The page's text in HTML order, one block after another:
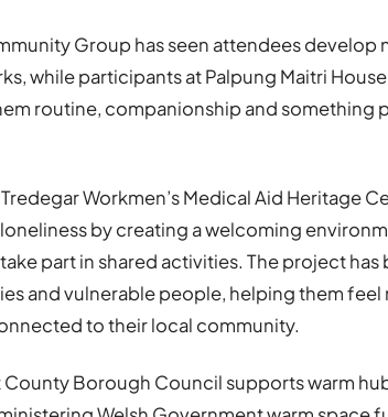
Group has seen attendees develop
while participants at Palpung Maitri
routine, companionship and something
Workmen’s Medical Aid Heritage
by creating a welcoming
part in shared activities. The project
and vulnerable people, helping them
to their local community.
County Borough Council supports warm